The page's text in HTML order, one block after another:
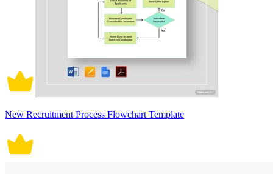
New Recruitment Process Flowchart Template